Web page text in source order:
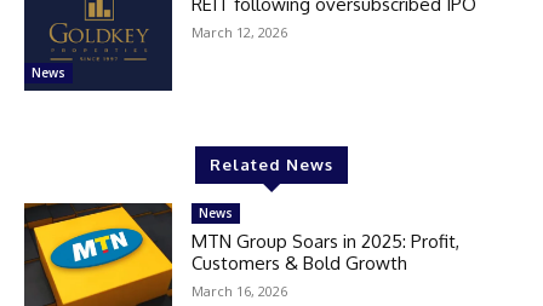
News
March 12, 2026
Related News
News
MTN Group Soars in 2025: Profit,
Customers & Bold Growth
March 16, 2026